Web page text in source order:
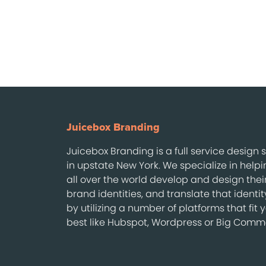
Juicebox Branding
Juicebox Branding is a full service design
in upstate New York. We specialize in
all over the world develop and design
brand identities, and translate that
by utilizing a number of platforms that fit
best like Hubspot, Wordpress or Big